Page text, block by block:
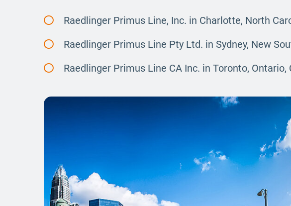
Raedlinger Primus Line, Inc. in Charlotte, North
Raedlinger Primus Line Pty Ltd. in Sydney, New
Raedlinger Primus Line CA Inc. in Toronto, Ontario,